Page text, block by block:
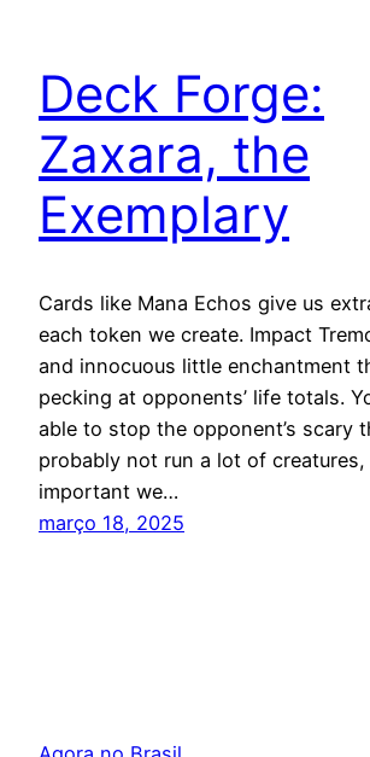
Deck Forge:
Zaxara, the
Exemplary
Cards like Mana Echos give us
each token we create. Impact
and innocuous little enchantment
pecking at opponents’ life totals.
able to stop the opponent’s scary
probably not run a lot of
important we…
março 18, 2025